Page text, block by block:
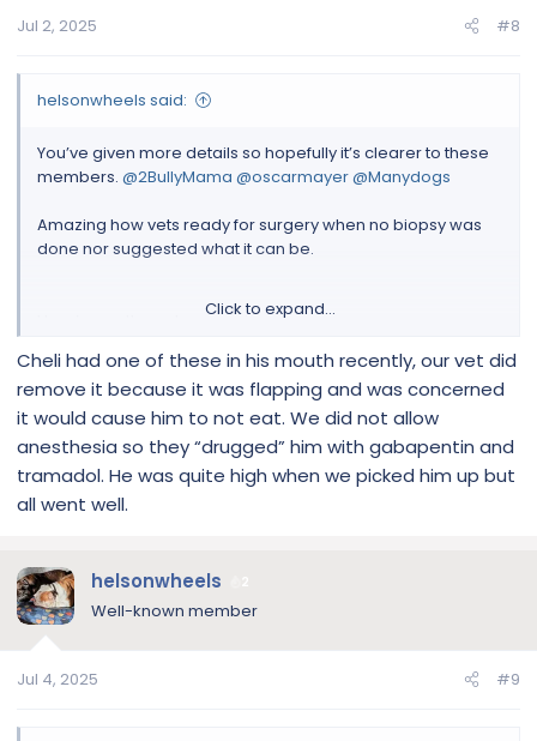
Jul 2, 2025 #8
helsonwheels said:
You’ve given more details so hopefully it’s clearer to these
members. @2BullyMama @oscarmayer@Manydogs
Amazing how vets ready for surgery when no biopsy was
done nor suggested what it can be.
Here’s one thread on paw issues
Need help
Hello yes I'm happy with any advice , but the
Epsom salts I can't use when the cyst split all
his feet underneath , I did try also apple
cider vinegar but was worried the salt and
the vinegar would sting his feet underneath
www.englishbulldognews.com
Click to expand...
Cheli had one of these in his mouth recently, our vet did
remove it because it was flapping and was concerned
it would cause him to not eat. We did not allow
anesthesia so they “drugged” him with gabapentin and
tramadol. He was quite high when we picked him up but
all went well.
helsonwheels
Well-known member
Jul 4, 2025 #9